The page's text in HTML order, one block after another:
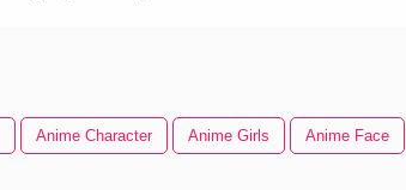
Anime Character Anime Girls Anime Face